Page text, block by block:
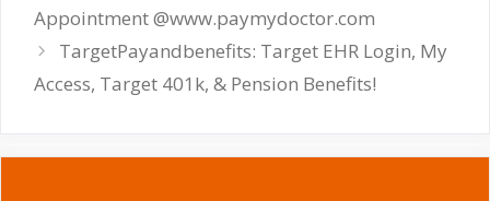
Appointment @www.paymydoctor.com
TargetPayandbenefits: Target EHR Login, My
Access, Target 401k, & Pension Benefits!